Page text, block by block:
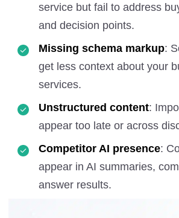
service but fail to address
and decision points.
Missing schema markup:
get less context about your
services.
Unstructured content:
appear too late or across
Competitor AI presence:
appear in AI summaries,
answer results.